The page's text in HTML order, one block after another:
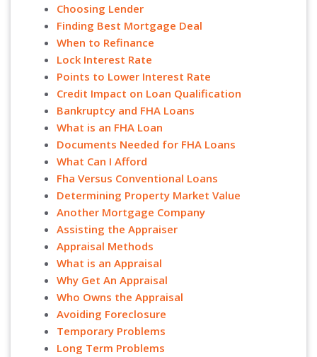
Choosing Lender
Finding Best Mortgage Deal
When to Refinance
Lock Interest Rate
Points to Lower Interest Rate
Credit Impact on Loan Qualification
Bankruptcy and FHA Loans
What is an FHA Loan
Documents Needed for FHA Loans
What Can I Afford
Fha Versus Conventional Loans
Determining Property Market Value
Another Mortgage Company
Assisting the Appraiser
Appraisal Methods
What is an Appraisal
Why Get An Appraisal
Who Owns the Appraisal
Avoiding Foreclosure
Temporary Problems
Long Term Problems